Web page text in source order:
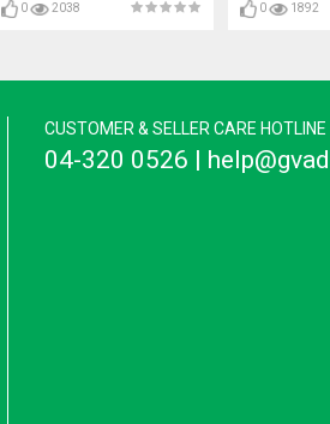
0 2038 0 1892
CUSTOMER & SELLER CARE HOTLINE
04-320 0526 |